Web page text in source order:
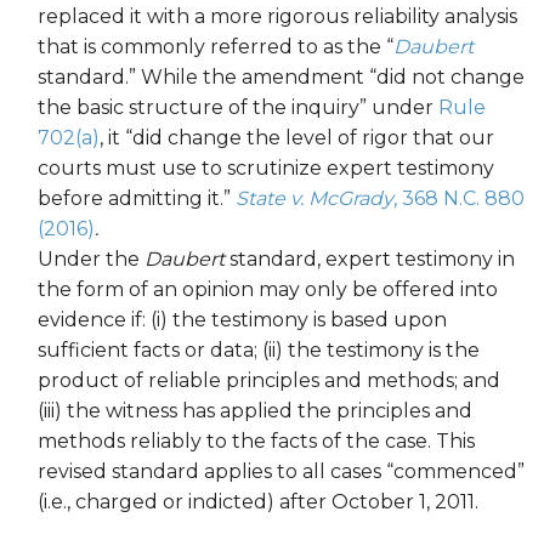
replaced it with a more rigorous reliability analysis
that is commonly referred to as the “Daubert
standard.” While the amendment “did not change
the basic structure of the inquiry” under Rule
702(a), it “did change the level of rigor that our
courts must use to scrutinize expert testimony
before admitting it.” State v. McGrady, 368 N.C. 880
(2016).
Under the Daubertstandard, expert testimony in
the form of an opinion may only be offered into
evidence if: (i) the testimony is based upon
sufficient facts or data; (ii) the testimony is the
product of reliable principles and methods; and
(iii) the witness has applied the principles and
methods reliably to the facts of the case. This
revised standard applies to all cases “commenced”
(i.e., charged or indicted) after October 1, 2011.